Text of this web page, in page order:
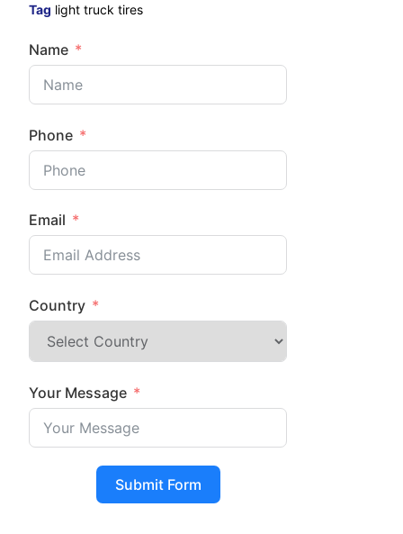
Tag light truck tires
Name
Phone
Email
Country
Your Message
Submit Form